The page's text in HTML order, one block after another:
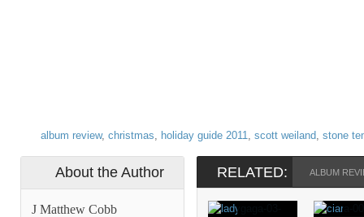
album review, christmas, holiday guide 2011, scott weiland, stone
About the Author
J Matthew Cobb
RELATED: ALBUM